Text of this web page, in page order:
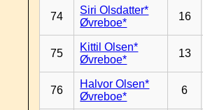
74
Siri Olsdatter*
Øvreboe*
16
75
Kittil Olsen*
Øvreboe*
13
76
Halvor Olsen*
Øvreboe*
6